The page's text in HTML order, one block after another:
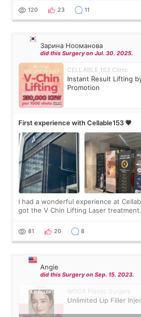
the “Able” Skin
120 23 11
Зарина Нооманова
did this Surgery on Jul. 30. 2025.
CELLABLE 153 Clinic
Instant Result Lifting
Promotion
First experience with Cellable153 💗
I had a wonderful experience at
got the V Chin Lifting Laser
throughout the process.😇
81 20 8
Angie
did this Surgery on Sep. 15. 2023.
WOOA Plastic Surgery
Unlimited Lip Filler